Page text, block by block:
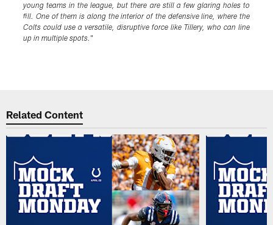
young teams in the league, but there are still a few glaring holes to
fill. One of them is along the interior of the defensive line, where the
Colts could use a versatile, disruptive force like Tillery, who can line
up in multiple spots. "
Related Content